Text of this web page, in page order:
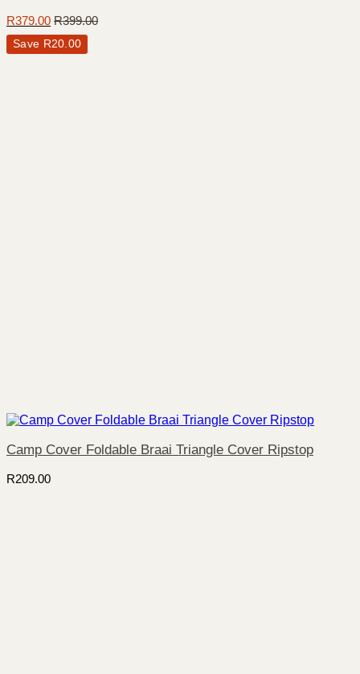
R379.00 R399.00
Save R20.00
Camp Cover Foldable Braai Triangle Cover Ripstop
R209.00